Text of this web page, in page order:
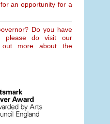
an opportunity for a
Do you have
please do visit our
out more about the